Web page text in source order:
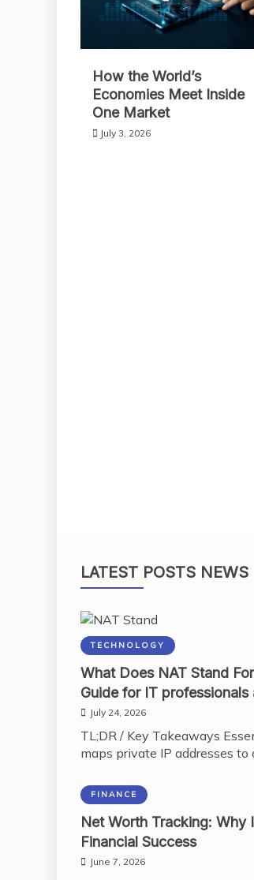
How the World’s
Economies Meet Inside
One Market
July 3, 2026
LATEST POSTS NEWS
TECHNOLOGY
What Does NAT Stand
Guide for IT professionals
July 24, 2026
TL;DR / Key Takeaways
maps private IP addresses to
FINANCE
Net Worth Tracking: Why
Financial Success
June 7, 2026